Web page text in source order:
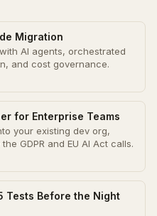
Migration
AI agents, orchestrated
and cost governance.
for Enterprise Teams
your existing dev org,
GDPR and EU AI Act calls.
Tests Before the Night